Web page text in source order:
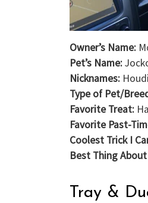
Owner’s Name:
Pet’s Name:
Nicknames:
Type of Pet/
Favorite Treat:
Favorite Past-
Coolest Trick I
Best Thing
Tray &